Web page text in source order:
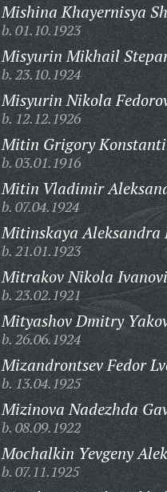
Mishina Khayernisya
b. 01.10.1923
Misyurin Mikhail
b. 23.10.1924
Misyurin Nikola
b. 12.12.1926
Mitin Grigory
b. 03.01.1916
Mitin Vladimir
b. 07.04.1924
Mitinskaya Aleksandra
b. 21.01.1923
Mitrakov Nikola
b. 23.02.1921
Mityashov Dmitry
b. 26.06.1924
Mizandrontsev Fedor
b. 13.04.1925
Mizinova Nadezhda
b. 08.09.1922
Mochalkin Yevgeny
b. 07.11.1925